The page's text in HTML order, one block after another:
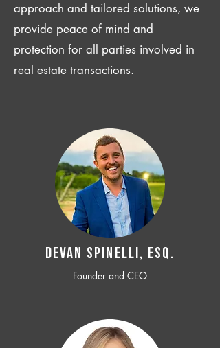
approach and tailored solutions, we
provide peace of mind and
protection for all parties involved in
real estate transactions.
Devan SPINELLI, ESQ.
Founder and CEO